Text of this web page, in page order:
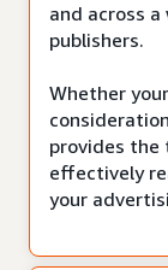
and across
publishers.
Whether
provides the
effectively
your